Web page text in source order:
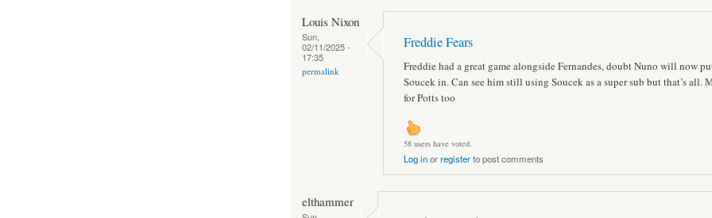
Louis Nixon
Sun,
02/11/2025 -
17:35
permalink
Freddie Fears
Freddie had a great game alongside Fernandes, doubt Nuno will now
Soucek in. Can see him still using Soucek as a super sub but that’s all.
for Potts too
58 users have voted.
Log inorregisterto post comments
elthammer